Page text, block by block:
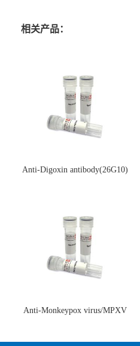
相关产品：
Anti-Digoxin antibody(26G10)
Anti-Monkeypox virus/MPXV
猴痘病毒单克隆抗体)